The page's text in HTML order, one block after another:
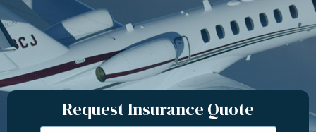
Support
Contact
Request a Quote
Request Insurance Quote